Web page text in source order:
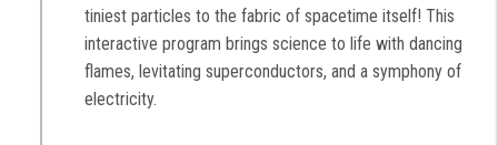
tiniest particles to the fabric of spacetime itself! This
interactive program brings science to life with dancing
flames, levitating superconductors, and a symphony of
electricity.